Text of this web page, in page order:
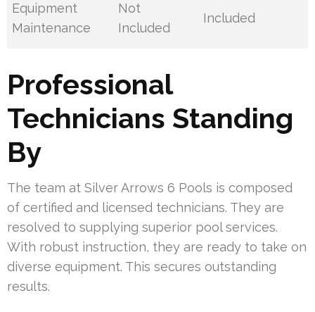
Equipment
Maintenance
Not
Included
Included
Professional
Technicians Standing
By
The team at Silver Arrows 6 Pools is composed
of certified and licensed technicians. They are
resolved to supplying superior pool services.
With robust instruction, they are ready to take on
diverse equipment. This secures outstanding
results.